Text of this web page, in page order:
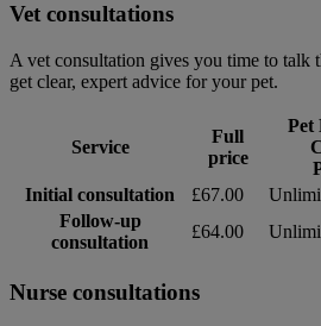
Vet consultations
A vet consultation gives you time to talk
get clear, expert advice for your pet.
Service
Full
price
Pet
Initial consultation
£67.00
Follow-up
consultation
£64.00
Nurse consultations